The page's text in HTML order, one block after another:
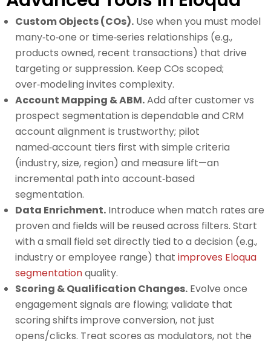
Custom Objects (COs). Use when you must model
many‑to‑one or time‑series relationships (e.g.,
products owned, recent transactions) that drive
targeting or suppression. Keep COs scoped;
over‑modeling invites complexity.
Account Mapping & ABM.Add after customer vs
prospect segmentation is dependable and CRM
account alignment is trustworthy; pilot
named‑account tiers first with simple criteria
(industry, size, region) and measure lift—an
incremental path into account‑based
segmentation.
Data Enrichment. Introduce when match rates are
proven and fields will be reused across filters. Start
with a small field set directly tied to a decision (e.g.,
industry or employee range) that improves Eloqua
segmentationquality.
Scoring & Qualification Changes. Evolve once
engagement signals are flowing; validate that
scoring shifts improve conversion, not just
opens/clicks. Treat scores as modulators, not the